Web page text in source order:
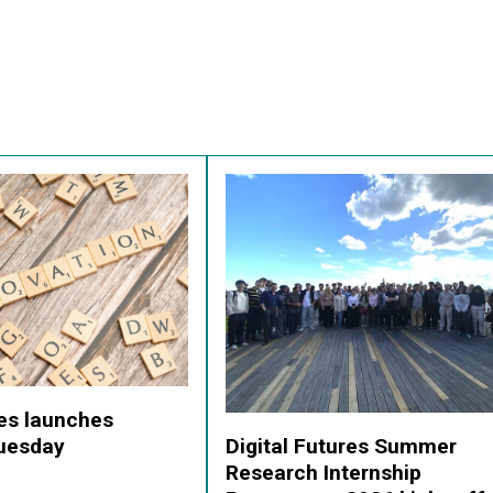
launches
Digital Futures Summer
Research Internship